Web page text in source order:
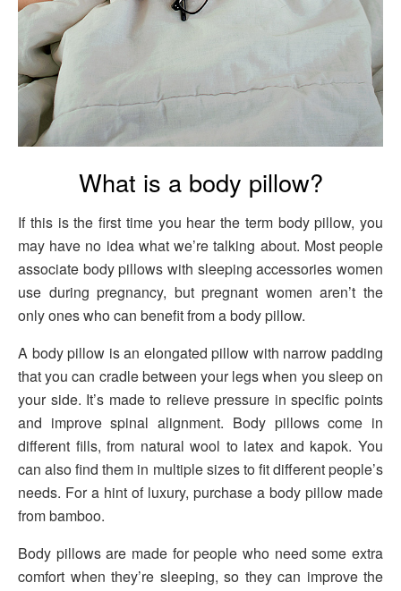
What is a body pillow?
If this is the first time you hear the term body pillow, you
may have no idea what we’re talking about. Most people
associate body pillows with sleeping accessories women
use during pregnancy, but pregnant women aren’t the
only ones who can benefit from a body pillow.
A body pillow is an elongated pillow with narrow padding
that you can cradle between your legs when you sleep on
your side. It’s made to relieve pressure in specific points
and improve spinal alignment. Body pillows come in
different fills, from natural wool to latex and kapok. You
can also find them in multiple sizes to fit different people’s
needs. For a hint of luxury, purchase a body pillow made
from bamboo.
Body pillows are made for people who need some extra
comfort when they’re sleeping, so they can improve the